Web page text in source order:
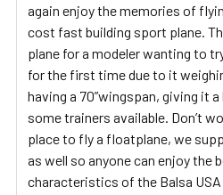
again enjoy the memories of
cost fast building sport plane.
plane for a modeler wanting to
for the first time due to it
having a 70”wingspan, giving it
some trainers available. Don’t
place to fly a floatplane, we
as well so anyone can enjoy the
characteristics of the Balsa